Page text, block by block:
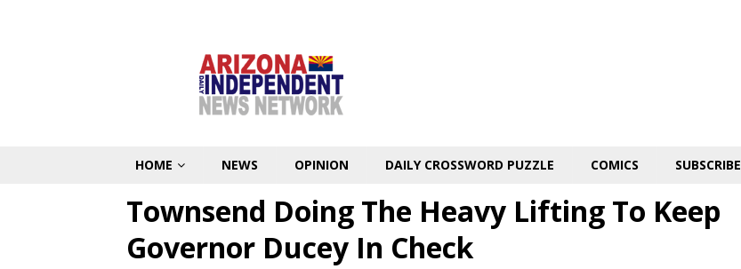
HOME NEWS OPINION DAILY CROSSWORD PUZZLE COMICS SUBSCRIBE
Townsend Doing The Heavy Lifting To Keep
Governor Ducey In Check